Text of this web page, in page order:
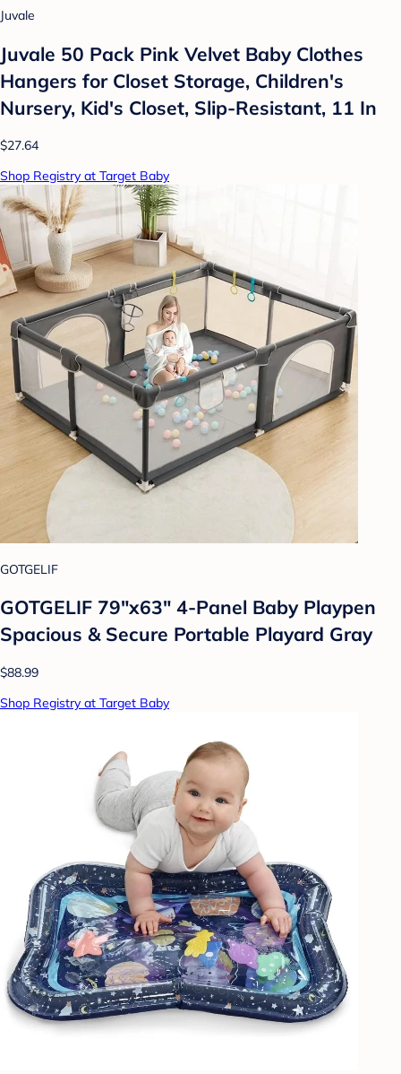
Juvale
Juvale 50 Pack Pink Velvet Baby Clothes
Hangers for Closet Storage, Children's
Nursery, Kid's Closet, Slip-Resistant, 11 In
$27.64
Shop Registry at Target Baby
GOTGELIF
GOTGELIF 79"x63" 4-Panel Baby Playpen
Spacious & Secure Portable Playard Gray
$88.99
Shop Registry at Target Baby